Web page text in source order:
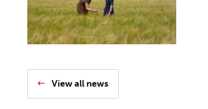
View all news